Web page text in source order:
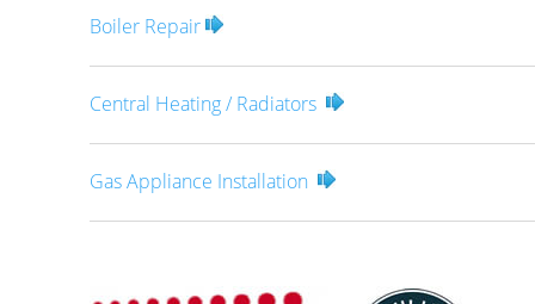
Boiler Repair
Central Heating / Radiators
Gas Appliance Installation